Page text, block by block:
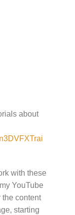
about
with these
YouTube
content
starting